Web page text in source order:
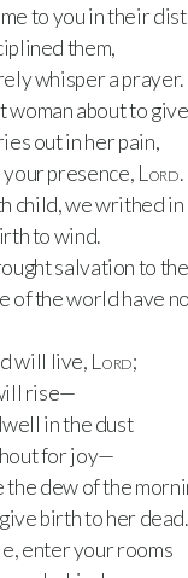
to you in their
them,
whisper a prayer.
woman about to
out in her pain,
presence, Lord.
child, we writhed in
to wind.
salvation to
of the world have
will live, Lord;
rise—
in the dust
for joy—
the dew of the
birth to her dead.
enter your rooms